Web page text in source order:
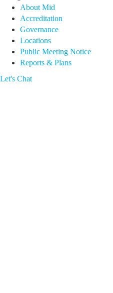
About Mid
Accreditation
Governance
Locations
Public Meeting Notice
Reports & Plans
Let's Chat